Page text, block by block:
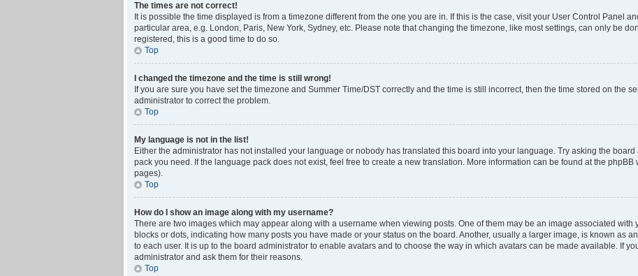
The times are not correct!
It is possible the time displayed is from a timezone different from the one you are in. If this is the case, visit your User Control Panel
particular area, e.g. London, Paris, New York, Sydney, etc. Please note that changing the timezone, like most settings, can only be
registered, this is a good time to do so.
Top
I changed the timezone and the time is still wrong!
If you are sure you have set the timezone and Summer Time/DST correctly and the time is still incorrect, then the time stored on the
administrator to correct the problem.
Top
My language is not in the list!
Either the administrator has not installed your language or nobody has translated this board into your language. Try asking the
pack you need. If the language pack does not exist, feel free to create a new translation. More information can be found at the phpBB
pages).
Top
How do I show an image along with my username?
There are two images which may appear along with a username when viewing posts. One of them may be an image associated with
blocks or dots, indicating how many posts you have made or your status on the board. Another, usually a larger image, is known as
to each user. It is up to the board administrator to enable avatars and to choose the way in which avatars can be made available. If
administrator and ask them for their reasons.
Top